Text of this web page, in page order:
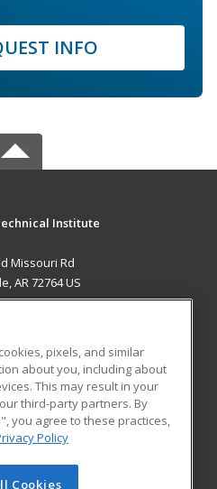
INFO
Institute
Missouri Rd
AR 72764 US
RESOURCES
Student Blog
pixels, and similar
about you, including about
This may result in your
third-party partners. By
you agree to these practices,
Policy
Cookies